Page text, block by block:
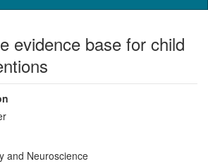
evidence base for child
and Neuroscience